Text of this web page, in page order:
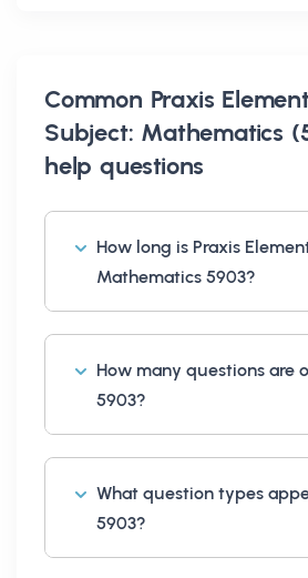
Common Praxis
Subject: Mathematics
help questions
How long is Praxis
Mathematics 5903?
How many questions are
5903?
What question types
5903?